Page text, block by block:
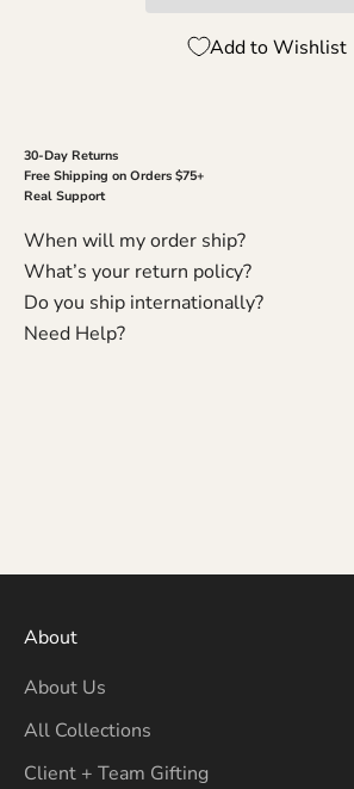
Add to Wishlist
30-Day Returns
Free Shipping on Orders $75+
Real Support
When will my order ship?
What’s your return policy?
Do you ship internationally?
Need Help?
About
About Us
All Collections
Client + Team Gifting